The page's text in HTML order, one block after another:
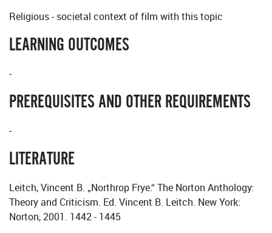
Religious - societal context of film with this topic
LEARNING OUTCOMES
-
PREREQUISITES AND OTHER REQUIREMENTS
-
LITERATURE
Leitch, Vincent B. „Northrop Frye.“ The Norton Anthology:
Theory and Criticism. Ed. Vincent B. Leitch. New York:
Norton, 2001. 1442 - 1445